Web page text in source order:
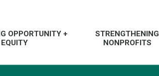
OPPORTUNITY +
EQUITY
STRENGTHENING
NONPROFITS